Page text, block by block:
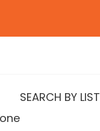
SEARCH BY LIST